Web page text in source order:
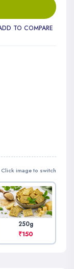
TO COMPARE
Click image to switch
250g
₹150